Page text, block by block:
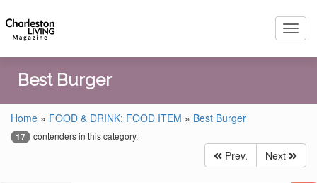
Best Burger
Home » FOOD & DRINK: FOOD ITEM » Best Burger
17 contenders in this category.
Prev. Next